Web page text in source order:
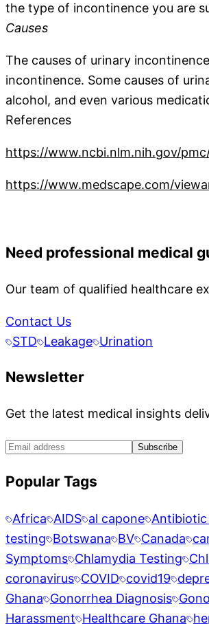
the type of incontinence you are
Causes
The causes of urinary
incontinence. Some causes of
alcohol, and even various
References
https://www.ncbi.nlm.nih.gov/
https://www.medscape.com/
Need professional medical
Our team of qualified healthcare
Contact Us
STD Leakage Urination
Newsletter
Get the latest medical insights
Subscribe
Popular Tags
Africa AIDS al capone
testing Botswana BV Canada
Symptoms Chlamydia Testing
coronavirus COVID covid19
Ghana Gonorrhea Diagnosis
Harassment Healthcare Ghana